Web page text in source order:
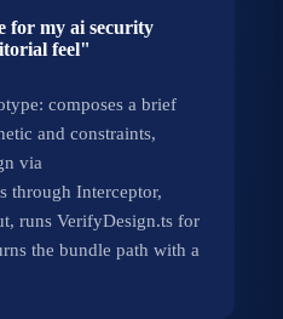
for my ai security
feel"
composes a brief
and constraints,
via
through Interceptor,
runs VerifyDesign.ts for
the bundle path with a